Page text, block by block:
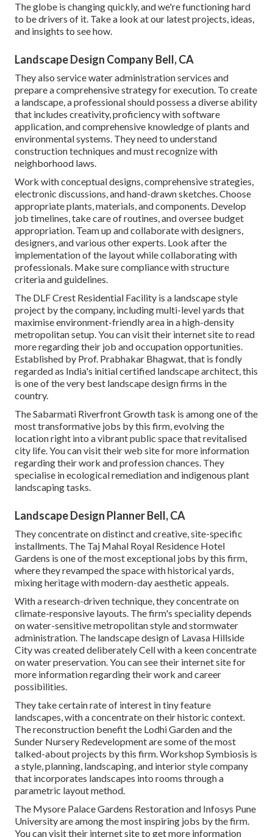
The globe is changing quickly, and we're functioning hard
to be drivers of it. Take a look at our latest projects, ideas,
and insights to see how.
Landscape Design Company Bell, CA
They also service water administration services and
prepare a comprehensive strategy for execution. To create
a landscape, a professional should possess a diverse ability
that includes creativity, proficiency with software
application, and comprehensive knowledge of plants and
environmental systems. They need to understand
construction techniques and must recognize with
neighborhood laws.
Work with conceptual designs, comprehensive strategies,
electronic discussions, and hand-drawn sketches. Choose
appropriate plants, materials, and components. Develop
job timelines, take care of routines, and oversee budget
appropriation. Team up and collaborate with designers,
designers, and various other experts. Look after the
implementation of the layout while collaborating with
professionals. Make sure compliance with structure
criteria and guidelines.
The DLF Crest Residential Facility is a landscape style
project by the company, including multi-level yards that
maximise environment-friendly area in a high-density
metropolitan setup. You can visit their internet siteto read
more regarding their job and occupation opportunities.
Established by Prof. Prabhakar Bhagwat, that is fondly
regarded as India's initial certified landscape architect, this
is one of the very best landscape design firms in the
country.
The Sabarmati Riverfront Growth task is among one of the
most transformative jobs by this firm, evolving the
location right into a vibrant public space that revitalised
city life. You can visit theirweb sitefor more information
regarding their work and profession chances. They
specialise in ecological remediation and indigenous plant
landscaping tasks.
Landscape Design Planner Bell, CA
They concentrate on distinct and creative, site-specific
installments. The Taj Mahal Royal Residence Hotel
Gardens is one of the most exceptional jobs by this firm,
where they revamped the space with historical yards,
mixing heritage with modern-day aesthetic appeals.
With a research-driven technique, they concentrate on
climate-responsive layouts. The firm's speciality depends
on water-sensitive metropolitan style and stormwater
administration. The landscape design of Lavasa Hillside
City was created deliberately Cell with a keen concentrate
on water preservation. You can see their internet sitefor
more information regarding their work and career
possibilities.
They take certain rate of interest in tiny feature
landscapes, with a concentrate on their historic context.
The reconstruction benefit the Lodhi Garden and the
Sunder Nursery Redevelopment are some of the most
talked-about projects by this firm. Workshop Symbiosis is
a style, planning, landscaping, and interior style company
that incorporates landscapes into rooms through a
parametric layout method.
The Mysore Palace Gardens Restoration and Infosys Pune
University are among the most inspiring jobs by the firm.
You can visit their internet site to get more information